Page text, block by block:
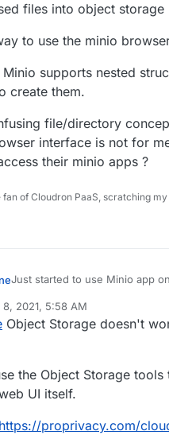
files into object
to use the minio
Minio supports nested
create them.
file/directory
interface is not for
their minio apps ?
fan of Cloudron PaaS, scratching
Just started to use Minio app
stores the file with local storage
This is not very helpful (in my
storage path is irrelevant. Whole point is my local disk is a bit of a mess,
Also I see that Minio supports
doesn't make it easy to create
Maybe I'm confusing file/
starting to think the browser
client. What do others use
8, 2021, 5:58 AM
robiApr 8, 2021, 5:59 AM
Object Storage doesn't
the Object Storage
UI itself.
https://proprivacy.com/